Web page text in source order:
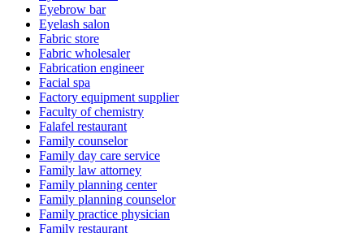
Eyebrow bar
Eyelash salon
Fabric store
Fabric wholesaler
Fabrication engineer
Facial spa
Factory equipment supplier
Faculty of chemistry
Falafel restaurant
Family counselor
Family day care service
Family law attorney
Family planning center
Family planning counselor
Family practice physician
Family restaurant